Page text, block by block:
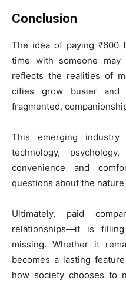
Conclusion
The idea of paying ₹600
time with someone
reflects the realities of
cities grow busier and
fragmented,
This emerging
technology,
convenience and
questions about the
Ultimately, paid
relationships—it is
missing. Whether it
becomes a lasting
how society chooses to